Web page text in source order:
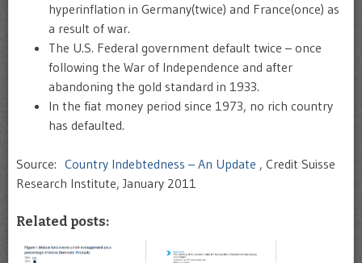
hyperinflation in Germany(twice) and France(once) as
a result of war.
The U.S. Federal government default twice – once
following the War of Independence and after
abandoning the gold standard in 1933.
In the fiat money period since 1973, no rich country
has defaulted.
Source: Country Indebtedness – An Update , Credit Suisse
Research Institute, January 2011
Related posts: